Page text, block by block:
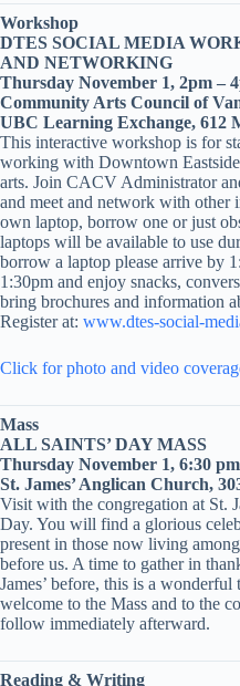
Workshop
DTES SOCIAL MEDIA
AND NETWORKING
Thursday November 1, 2pm –
Community Arts Council of
UBC Learning Exchange, 612
This interactive workshop is for
working with Downtown
arts. Join CACV Administrator
and meet and network with
own laptop, borrow one or just
laptops will be available to use
borrow a laptop please arrive by
1:30pm and enjoy snacks,
bring brochures and information
Register at: www.dtes-social-
Click for photo and video
Mass
ALL SAINTS’ DAY MASS
Thursday November 1, 6:30 pm
St. James’ Anglican Church,
Visit with the congregation at St.
Day. You will find a glorious
present in those now living
before us. A time to gather in
James’ before, this is a
welcome to the Mass and to the
follow immediately afterward.
Reading & Writing